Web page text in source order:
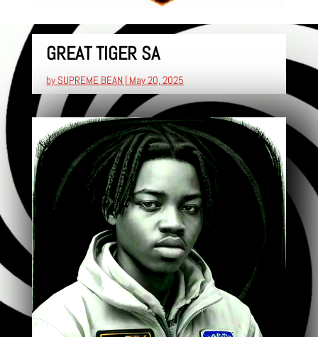
GREAT TIGER SA
by SUPREME BEAN| May 20, 2025